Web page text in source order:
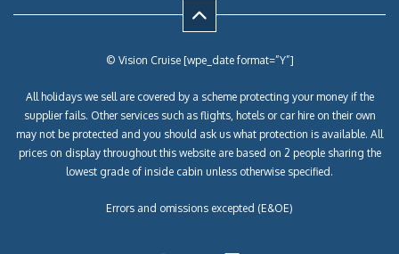
© Vision Cruise [wpe_date format=”Y”]
All holidays we sell are covered by a scheme protecting your money if the
supplier fails. Other services such as flights, hotels or car hire on their own
may not be protected and you should ask us what protection is available. All
prices on display throughout this website are based on 2 people sharing the
lowest grade of inside cabin unless otherwise specified.
Errors and omissions excepted (E&OE)